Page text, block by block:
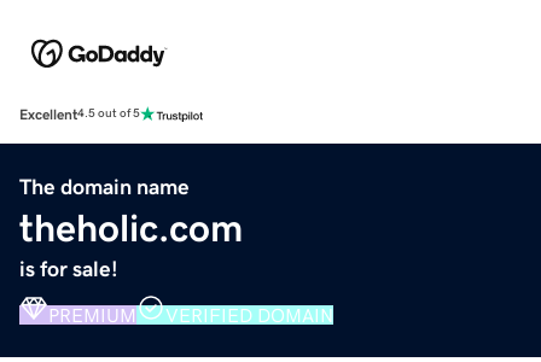
Excellent4.5 out of 5
The domain name
theholic.com
is for sale!
PREMIUM VERIFIED DOMAIN